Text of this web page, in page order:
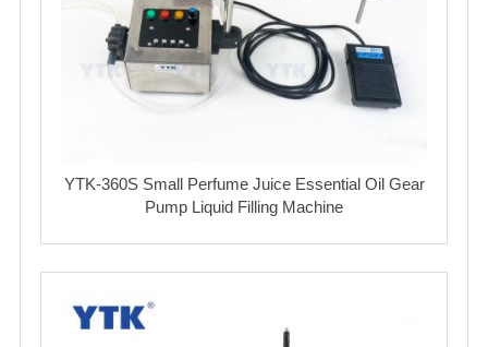
YTK-360S Small Perfume Juice Essential Oil Gear
Pump Liquid Filling Machine